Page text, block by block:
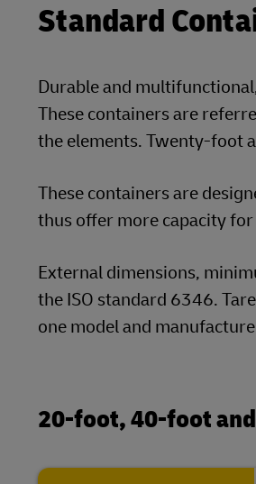
Standard
Durable and
These containers are
the elements. Twenty-foot
These containers are
thus offer more capacity
External dimensions,
the ISO standard 6346.
one model and
20-foot, 40-foot